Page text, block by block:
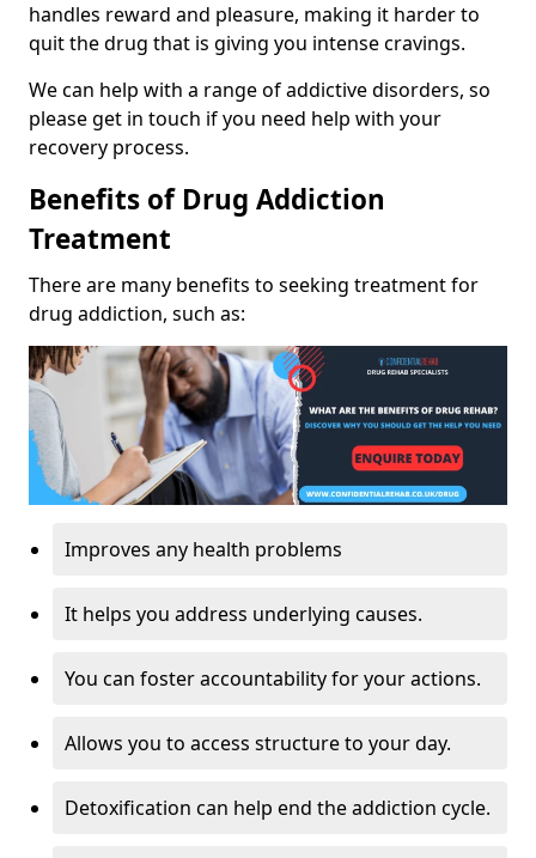
handles reward and pleasure, making it harder to
quit the drug that is giving you intense cravings.
We can help with a range of addictive disorders, so
please get in touch if you need help with your
recovery process.
Benefits of Drug Addiction
Treatment
There are many benefits to seeking treatment for
drug addiction, such as:
Improves any health problems
It helps you address underlying causes.
You can foster accountability for your actions.
Allows you to access structure to your day.
Detoxification can help end the addiction cycle.